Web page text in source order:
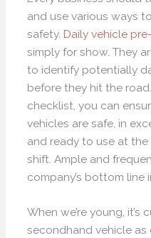
and use various ways
safety. Daily vehicle
simply for show. They
to identify potentially
before they hit the
checklist, you can
vehicles are safe, in
and ready to use at
shift. Ample and
company’s bottom line
When we’re young,
secondhand vehicle as